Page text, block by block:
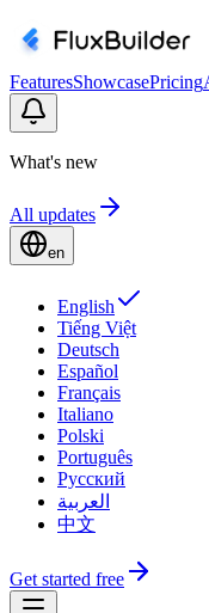
FeaturesShowcasePricing
What's new
All updates
en
English
Tiếng Việt
Deutsch
Español
Français
Italiano
Polski
Português
Русский
العربية
中文
Get started free